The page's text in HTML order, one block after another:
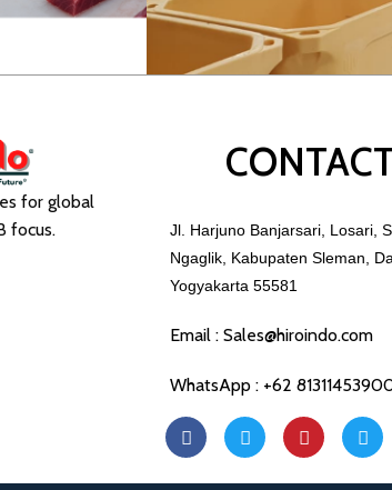
for global
focus.
Jl. Harjuno Banjarsari, Losari,
Ngaglik, Kabupaten Sleman,
Yogyakarta 55581
Email : Sales@hiroindo.com
WhatsApp : +62